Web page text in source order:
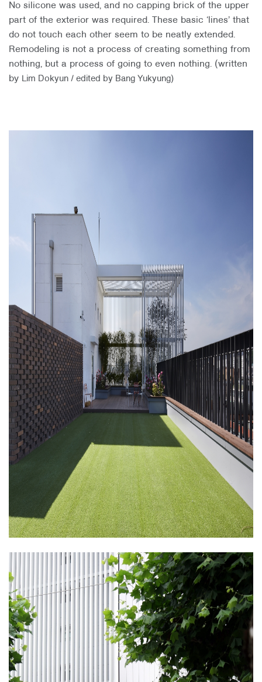
No silicone was used, and no capping brick of the upper
part of the exterior was required. These basic ‘lines’ that
do not touch each other seem to be neatly extended.
Remodeling is not a process of creating something from
nothing, but a process of going to even nothing. (written
by Lim Dokyun / edited by Bang Yukyung)